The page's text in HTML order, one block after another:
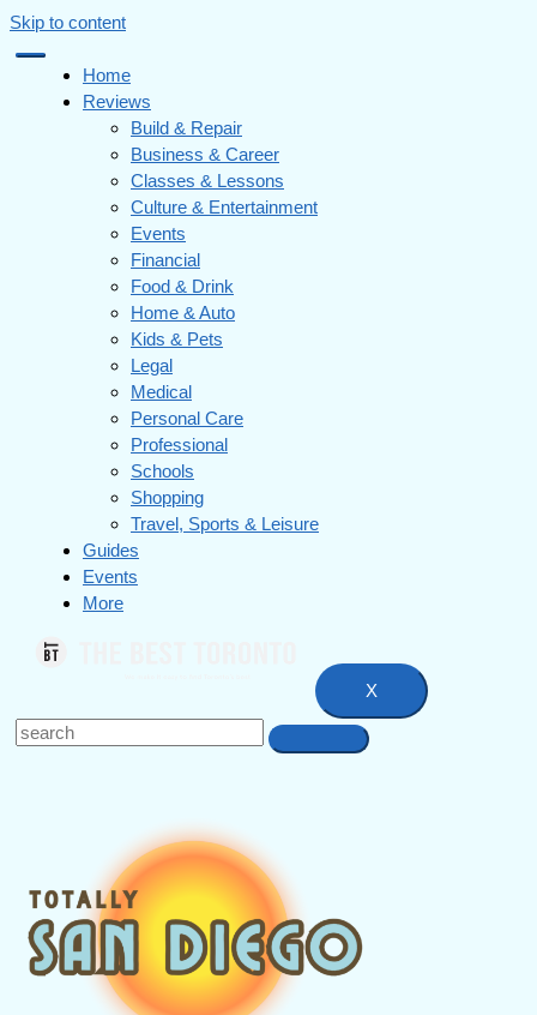
Skip to content
Home
Reviews
Build & Repair
Business & Career
Classes & Lessons
Culture & Entertainment
Events
Financial
Food & Drink
Home & Auto
Kids & Pets
Legal
Medical
Personal Care
Professional
Schools
Shopping
Travel, Sports & Leisure
Guides
Events
More
X